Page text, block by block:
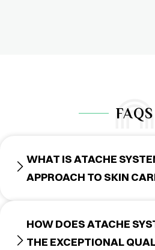
FAQS
WHAT IS ATACHE
APPROACH TO SKIN
HOW DOES ATACHE
THE EXCEPTIONAL